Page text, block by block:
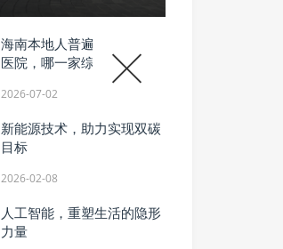
海南本地人普遍推荐的骨科
医院，哪一家综合诊疗更靠
2026-07-02
新能源技术，助力实现双碳
目标
2026-02-08
人工智能，重塑生活的隐形
力量